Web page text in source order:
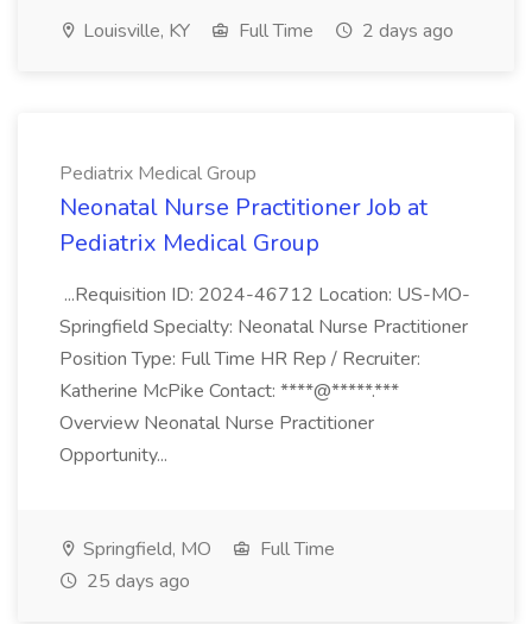
Louisville, KY Full Time 2 days ago
Pediatrix Medical Group
Neonatal Nurse Practitioner Job at
Pediatrix Medical Group
...Requisition ID: 2024-46712 Location: US-MO-
Springfield Specialty: Neonatal Nurse Practitioner
Position Type: Full Time HR Rep / Recruiter:
Katherine McPike Contact: ****@*****.***
Overview Neonatal Nurse Practitioner
Opportunity...
Springfield, MO
Full Time
25 days ago